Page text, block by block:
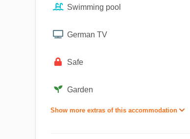
Swimming pool
German TV
Safe
Garden
Show more extras of this accommodation